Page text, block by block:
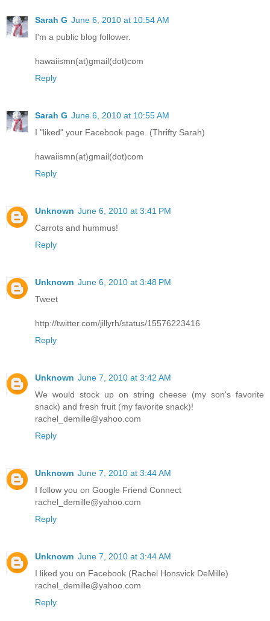
Sarah G June 6, 2010 at 10:54 AM
I'm a public blog follower.
hawaiismn(at)gmail(dot)com
Reply
Sarah G June 6, 2010 at 10:55 AM
I "liked" your Facebook page. (Thrifty Sarah)
hawaiismn(at)gmail(dot)com
Reply
Unknown June 6, 2010 at 3:41 PM
Carrots and hummus!
Reply
Unknown June 6, 2010 at 3:48 PM
Tweet
http://twitter.com/jillyrh/status/15576223416
Reply
Unknown June 7, 2010 at 3:42 AM
We would stock up on string cheese (my son's favorite
snack) and fresh fruit (my favorite snack)!
rachel_demille@yahoo.com
Reply
Unknown June 7, 2010 at 3:44 AM
I follow you on Google Friend Connect
rachel_demille@yahoo.com
Reply
Unknown June 7, 2010 at 3:44 AM
I liked you on Facebook (Rachel Honsvick DeMille)
rachel_demille@yahoo.com
Reply